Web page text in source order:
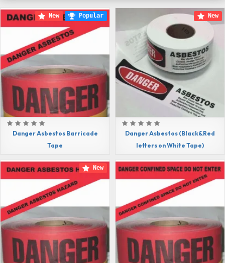
Danger Asbestos Barricade
Tape
New Popular
Danger Asbestos (Black&Red
letters on White Tape)
New
New